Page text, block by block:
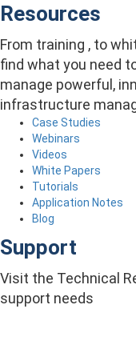
Resources
From training , to
find what you need
manage powerful,
infrastructure
Case Studies
Webinars
Videos
White Papers
Tutorials
Application Notes
Blog
Support
Visit the Technical
support needs